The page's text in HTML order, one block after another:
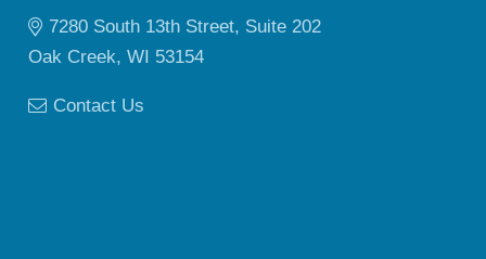
7280 South 13th Street, Suite 202
Oak Creek, WI 53154
Contact Us